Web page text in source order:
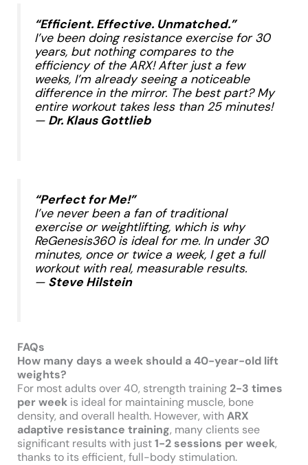
“Efficient. Effective. Unmatched.”
I’ve been doing resistance exercise for 30
years, but nothing compares to the
efficiency of the ARX! After just a few
weeks, I’m already seeing a noticeable
difference in the mirror. The best part? My
entire workout takes less than 25 minutes!
— Dr. Klaus Gottlieb​
“Perfect for Me!”
I’ve never been a fan of traditional
exercise or weightlifting, which is why
ReGenesis360 is ideal for me. In under 30
minutes, once or twice a week, I get a full
workout with real, measurable results.
— Steve Hilstein​
FAQs
How many days a week should a 40-year-old lift
weights?
For most adults over 40, strength training2-3 times
per weekis ideal for maintaining muscle, bone
density, and overall health. However, withARX
adaptive resistance training, many clients see
significant results with just1-2 sessions per week,
thanks to its efficient, full-body stimulation.